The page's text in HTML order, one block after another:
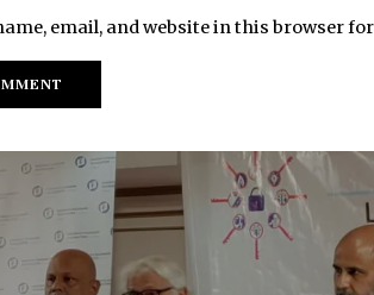
email, and website in this browser